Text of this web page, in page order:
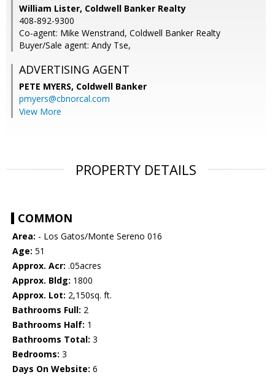
William Lister, Coldwell Banker Realty
408-892-9300
Co-agent: Mike Wenstrand, Coldwell Banker Realty
Buyer/Sale agent: Andy Tse,
ADVERTISING AGENT
PETE MYERS, Coldwell Banker
pmyers@cbnorcal.com
View More
PROPERTY DETAILS
COMMON
Area: - Los Gatos/Monte Sereno 016
Age: 51
Approx. Acr: .05acres
Approx. Bldg: 1800
Approx. Lot: 2,150sq. ft.
Bathrooms Full: 2
Bathrooms Half: 1
Bathrooms Total: 3
Bedrooms: 3
Days On Website: 6